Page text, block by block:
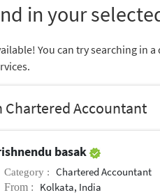
in your
You can try searching in
Chartered Accountant
basak
Category : Chartered Accountant
From : Kolkata, India